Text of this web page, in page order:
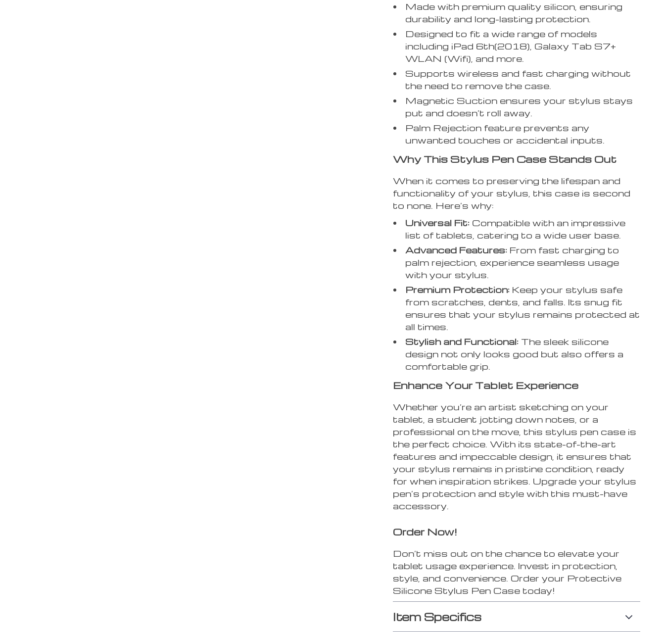
Made with premium quality silicon, ensuring
durability and long-lasting protection.
Designed to fit a wide range of models
including iPad 6th(2018), Galaxy Tab S7+
WLAN (Wifi), and more.
Supports wireless and fast charging without
the need to remove the case.
Magnetic Suction ensures your stylus stays
put and doesn’t roll away.
Palm Rejection feature prevents any
unwanted touches or accidental inputs.
Why This Stylus Pen Case Stands Out
When it comes to preserving the lifespan and
functionality of your stylus, this case is second
to none. Here’s why:
Universal Fit: Compatible with an impressive
list of tablets, catering to a wide user base.
Advanced Features: From fast charging to
palm rejection, experience seamless usage
with your stylus.
Premium Protection: Keep your stylus safe
from scratches, dents, and falls. Its snug fit
ensures that your stylus remains protected at
all times.
Stylish and Functional: The sleek silicone
design not only looks good but also offers a
comfortable grip.
Enhance Your Tablet Experience
Whether you’re an artist sketching on your
tablet, a student jotting down notes, or a
professional on the move, this stylus pen case is
the perfect choice. With its state-of-the-art
features and impeccable design, it ensures that
your stylus remains in pristine condition, ready
for when inspiration strikes. Upgrade your stylus
pen’s protection and style with this must-have
accessory.
Order Now!
Don’t miss out on the chance to elevate your
tablet usage experience. Invest in protection,
style, and convenience. Order your Protective
Silicone Stylus Pen Case today!
Item Specifics